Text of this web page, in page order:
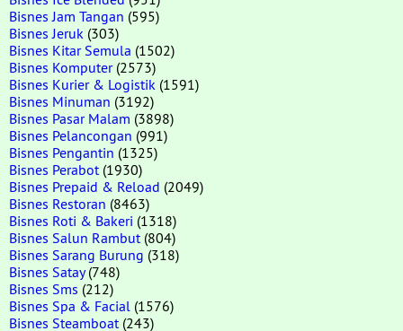
Bisnes Jam Tangan (595)
Bisnes Jeruk (303)
Bisnes Kitar Semula (1502)
Bisnes Komputer(2573)
Bisnes Kurier & Logistik (1591)
Bisnes Minuman (3192)
Bisnes Pasar Malam (3898)
Bisnes Pelancongan (991)
Bisnes Pengantin (1325)
Bisnes Perabot (1930)
Bisnes Prepaid & Reload (2049)
Bisnes Restoran (8463)
Bisnes Roti & Bakeri (1318)
Bisnes Salun Rambut (804)
Bisnes Sarang Burung (318)
Bisnes Satay(748)
Bisnes Sms (212)
Bisnes Spa & Facial (1576)
Bisnes Steamboat (243)